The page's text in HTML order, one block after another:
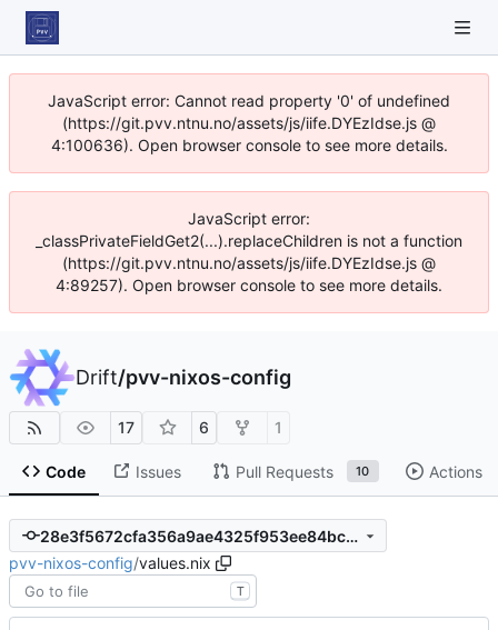
JavaScript error: Cannot read property '0' of undefined
(https://git.pvv.ntnu.no/assets/js/iife.DYEzIdse.js @
4:100636). Open browser console to see more details.
JavaScript error:
_classPrivateFieldGet2(...).replaceChildren is not a function
(https://git.pvv.ntnu.no/assets/js/iife.DYEzIdse.js @
4:89257). Open browser console to see more details.
Drift/pvv-nixos-config
17 6 1
Code Issues Pull Requests 10 Actions
28e3f5672cfa356a9ae4325f953ee84bcecd11d0
pvv-nixos-config/values.nix
T